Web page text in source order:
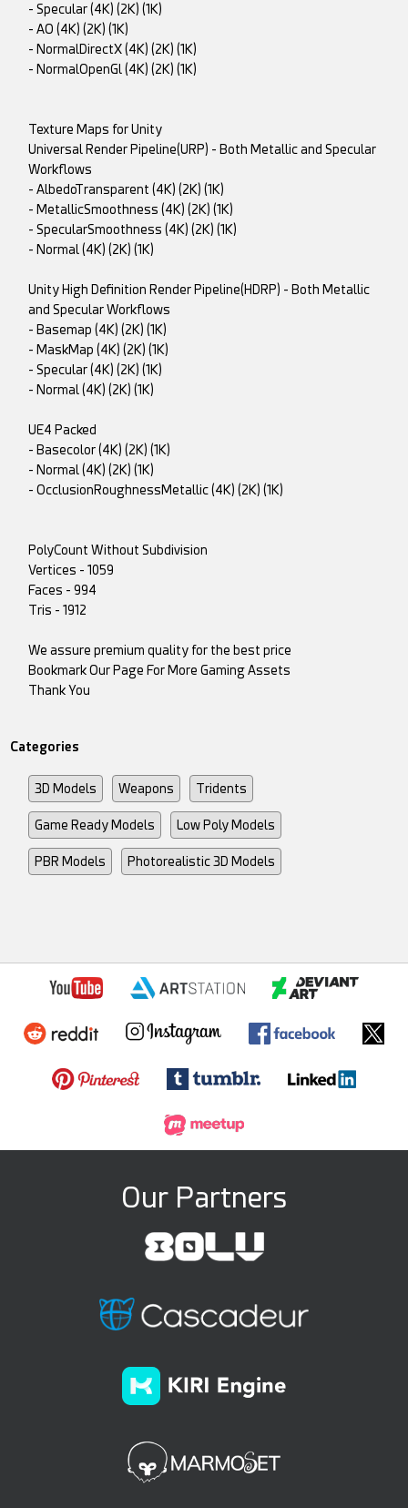
- Specular (4K) (2K) (1K)
- AO (4K) (2K) (1K)
- NormalDirectX (4K) (2K) (1K)
- NormalOpenGl (4K) (2K) (1K)
Texture Maps for Unity
Universal Render Pipeline(URP) - Both Metallic and Specular
Workflows
- AlbedoTransparent (4K) (2K) (1K)
- MetallicSmoothness (4K) (2K) (1K)
- SpecularSmoothness (4K) (2K) (1K)
- Normal (4K) (2K) (1K)
Unity High Definition Render Pipeline(HDRP) - Both Metallic
and Specular Workflows
- Basemap (4K) (2K) (1K)
- MaskMap (4K) (2K) (1K)
- Specular (4K) (2K) (1K)
- Normal (4K) (2K) (1K)
UE4 Packed
- Basecolor (4K) (2K) (1K)
- Normal (4K) (2K) (1K)
- OcclusionRoughnessMetallic (4K) (2K) (1K)
PolyCount Without Subdivision
Vertices - 1059
Faces - 994
Tris - 1912
We assure premium quality for the best price
Bookmark Our Page For More Gaming Assets
Thank You
Categories
3D Models Weapons Tridents
Game Ready Models Low Poly Models
PBR Models Photorealistic 3D Models
Our Partners